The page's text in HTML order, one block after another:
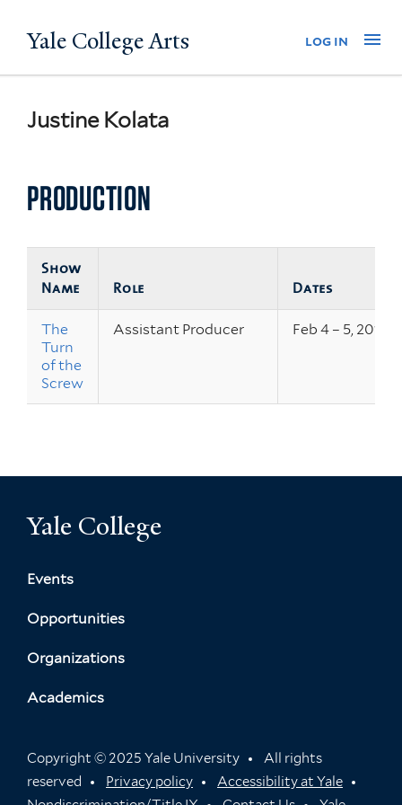
to
Yale College Arts log in
Justine Kolata
PRODUCTION
Show
Name
Role Dates
The
Turn
of the
Screw
Assistant Producer Feb 4 – 5, 2011
Yale College
Events
Opportunities
Organizations
Academics
Copyright © 2025 Yale University
All rights
reserved
Privacy policy
Accessibility at Yale